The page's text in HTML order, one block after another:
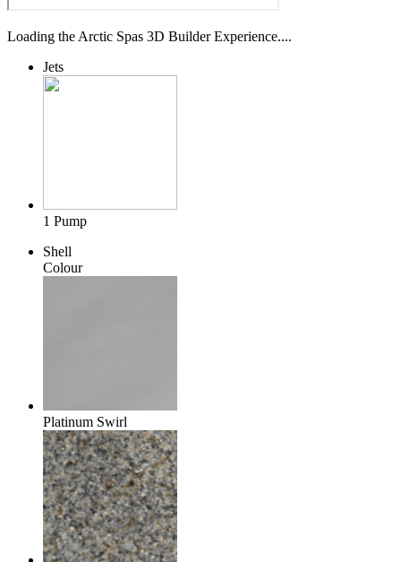
Loading the Arctic Spas 3D Builder Experience....
Jets
1 Pump
Shell
Colour
Platinum Swirl